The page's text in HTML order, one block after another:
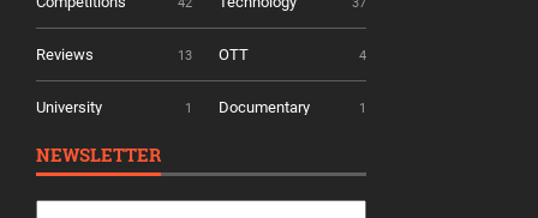
Reviews 13 OTT 4
University 1 Documentary 1
NEWSLETTER